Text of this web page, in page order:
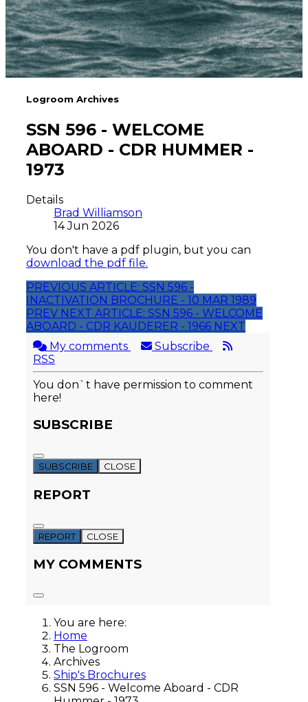
Logroom Archives
SSN 596 - WELCOME
ABOARD - CDR HUMMER -
1973
Details
Brad Williamson
14 Jun 2026
You don't have a pdf plugin, but you can
download the pdf file.
PREVIOUS ARTICLE: SSN 596 -
INACTIVATION BROCHURE - 10 MAR 1989
PREV NEXT ARTICLE: SSN 596 - WELCOME
ABOARD - CDR KAUDERER - 1966 NEXT
My comments
Subscribe
RSS
You don`t have permission to comment
here!
SUBSCRIBE
SUBSCRIBE CLOSE
REPORT
REPORT CLOSE
MY COMMENTS
You are here:
Home
The Logroom
Archives
Ship's Brochures
SSN 596 - Welcome Aboard - CDR